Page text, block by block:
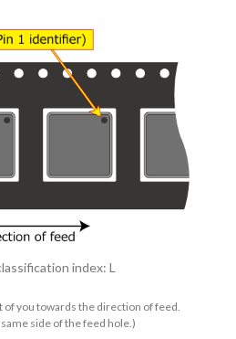
index: L
you towards the direction of feed.
same side of the feed hole.)